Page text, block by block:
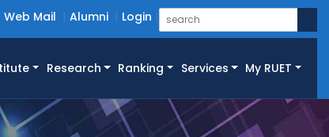
Web Mail Alumni Login
Research Ranking Services My RUET